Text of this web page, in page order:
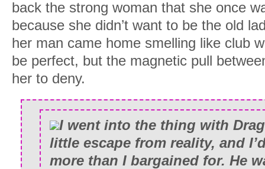
back the strong woman that she once
because she didn’t want to be the old
her man came home smelling like club
be perfect, but the magnetic pull
her to deny.
I went into the thing with
little escape from reality, and
more than I bargained for. He